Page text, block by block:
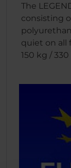
The
consisting
quiet on all
150 kg / 330